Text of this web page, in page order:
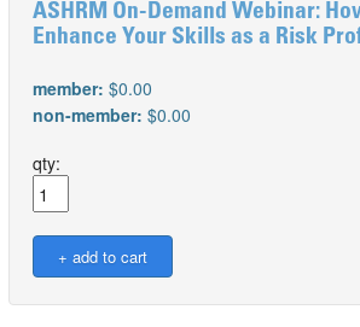
ASHRM On-Demand Webinar:
Enhance Your Skills as a Risk
member: $0.00
non-member: $0.00
qty: